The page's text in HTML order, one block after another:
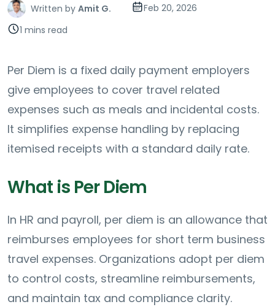
Written by Amit G.
Feb 20, 2026
1 mins read
Per Diem is a fixed daily payment employers
give employees to cover travel related
expenses such as meals and incidental costs.
It simplifies expense handling by replacing
itemised receipts with a standard daily rate.
What is Per Diem
In HR and payroll, per diem is an allowance that
reimburses employees for short term business
travel expenses. Organizations adopt per diem
to control costs, streamline reimbursements,
and maintain tax and compliance clarity.